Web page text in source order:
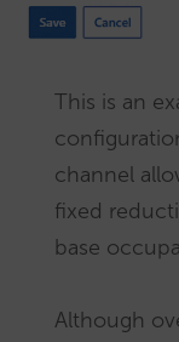
This is an
channel
fixed
base
Although